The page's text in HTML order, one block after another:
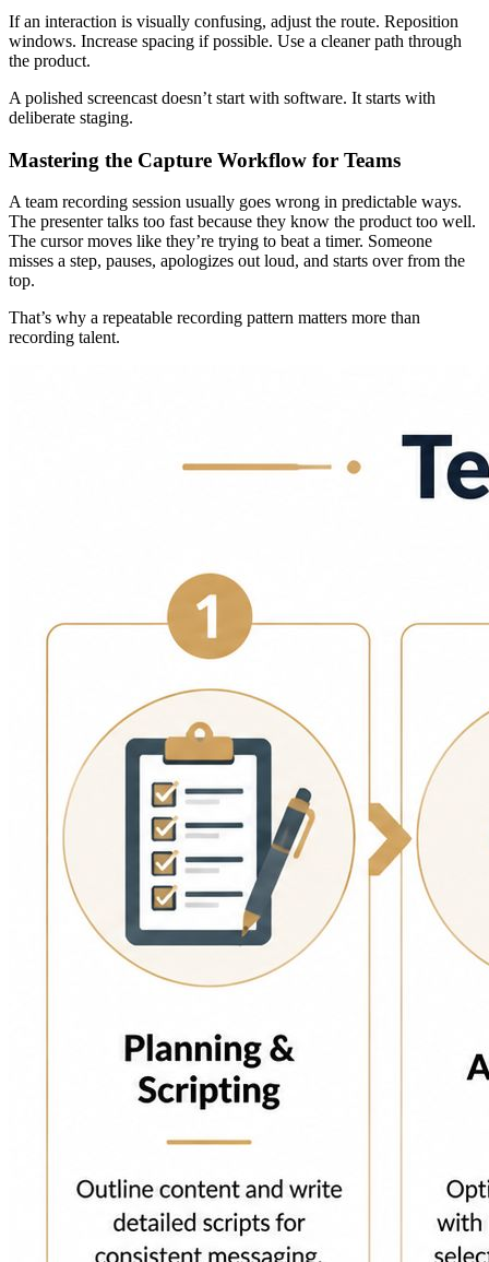
If an interaction is visually confusing, adjust the route. Reposition
windows. Increase spacing if possible. Use a cleaner path through
the product.
A polished screencast doesn’t start with software. It starts with
deliberate staging.
Mastering the Capture Workflow for Teams
A team recording session usually goes wrong in predictable ways.
The presenter talks too fast because they know the product too well.
The cursor moves like they’re trying to beat a timer. Someone
misses a step, pauses, apologizes out loud, and starts over from the
top.
That’s why a repeatable recording pattern matters more than
recording talent.